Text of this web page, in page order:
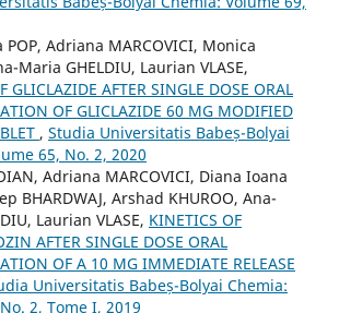
Adriana MARCOVICI, Monica
Maria GHELDIU, Laurian VLASE,
GLICLAZIDE AFTER SINGLE DOSE ORAL
OF GLICLAZIDE 60 MG MODIFIED
, Studia Universitatis Babeș-Bolyai
65, No. 2, 2020
Adriana MARCOVICI, Diana Ioana
BHARDWAJ, Arshad KHUROO, Ana-
Laurian VLASE, KINETICS OF
AFTER SINGLE DOSE ORAL
OF A 10 MG IMMEDIATE RELEASE
Universitatis Babeș-Bolyai Chemia:
2, Tome I, 2019